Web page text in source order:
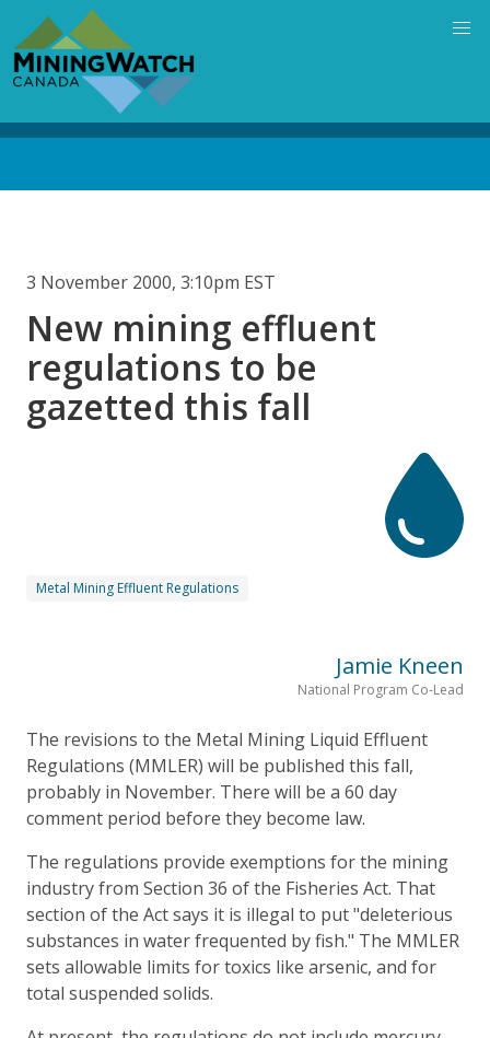
main
content
3 November 2000, 3:10pm EST
New mining effluent
regulations to be
gazetted this fall
Metal Mining Effluent Regulations
Jamie Kneen
National Program Co-Lead
The revisions to the Metal Mining Liquid Effluent
Regulations (MMLER) will be published this fall,
probably in November. There will be a 60 day
comment period before they become law.
The regulations provide exemptions for the mining
industry from Section 36 of the Fisheries Act. That
section of the Act says it is illegal to put "deleterious
substances in water frequented by fish." The MMLER
sets allowable limits for toxics like arsenic, and for
total suspended solids.